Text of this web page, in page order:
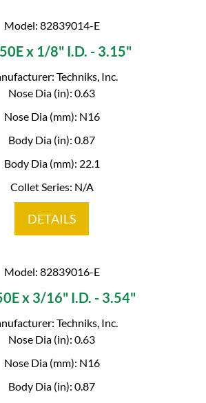
Model: 82839014-E
x 1/8" I.D. - 3.15"
Techniks, Inc.
Nose Dia (in): 0.63
Nose Dia (mm): N16
Body Dia (in): 0.87
Body Dia (mm): 22.1
Collet Series: N/A
DETAILS
Model: 82839016-E
x 3/16" I.D. - 3.54"
Techniks, Inc.
Nose Dia (in): 0.63
Nose Dia (mm): N16
Body Dia (in): 0.87